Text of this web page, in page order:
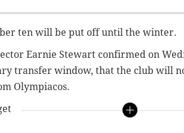
ten will be put off until the winter.
Earnie Stewart confirmed on
transfer window, that the club will
Olympiacos.